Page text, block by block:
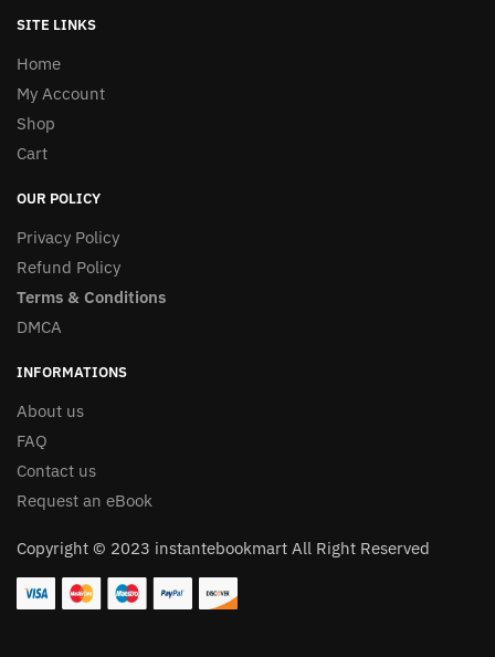
SITE LINKS
Home
My Account
Shop
Cart
OUR POLICY
Privacy Policy
Refund Policy
Terms & Conditions
DMCA
INFORMATIONS
About us
FAQ
Contact us
Request an eBook
Copyright © 2023 instantebookmart All Right Reserved